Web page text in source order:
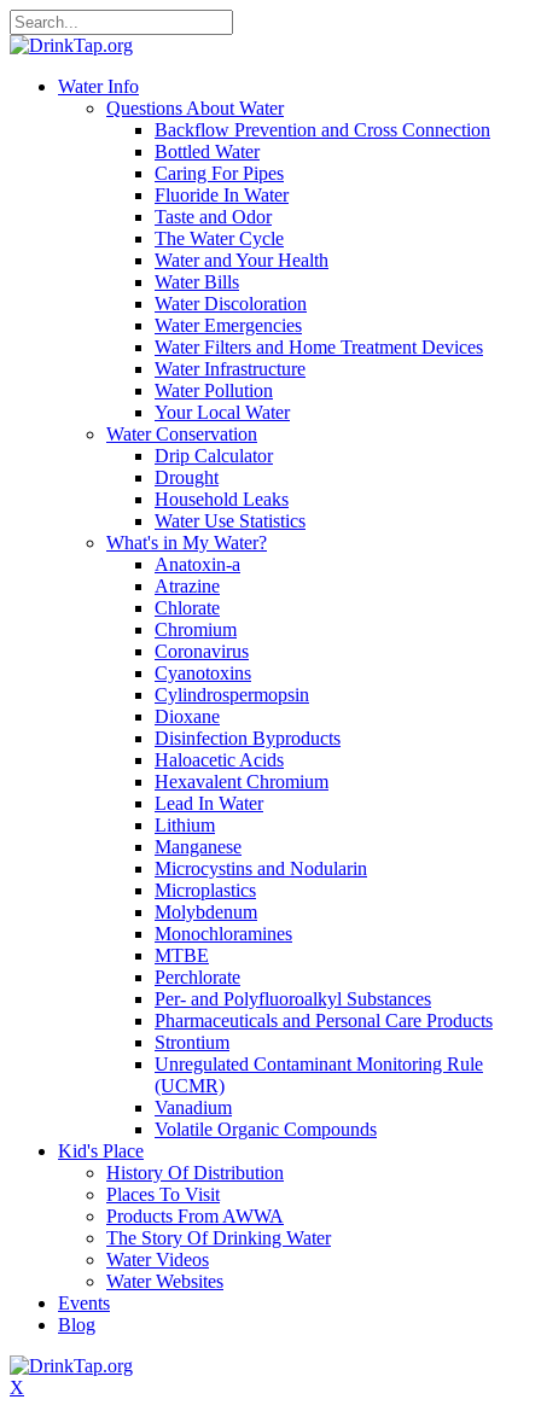
Water Info
Questions About Water
Backflow Prevention and Cross Connection
Bottled Water
Caring For Pipes
Fluoride In Water
Taste and Odor
The Water Cycle
Water and Your Health
Water Bills
Water Discoloration
Water Emergencies
Water Filters and Home Treatment Devices
Water Infrastructure
Water Pollution
Your Local Water
Water Conservation
Drip Calculator
Drought
Household Leaks
Water Use Statistics
What's in My Water?
Anatoxin-a
Atrazine
Chlorate
Chromium
Coronavirus
Cyanotoxins
Cylindrospermopsin
Dioxane
Disinfection Byproducts
Haloacetic Acids
Hexavalent Chromium
Lead In Water
Lithium
Manganese
Microcystins and Nodularin
Microplastics
Molybdenum
Monochloramines
MTBE
Perchlorate
Per- and Polyfluoroalkyl Substances
Pharmaceuticals and Personal Care Products
Strontium
Unregulated Contaminant Monitoring Rule
(UCMR)
Vanadium
Volatile Organic Compounds
Kid's Place
History Of Distribution
Places To Visit
Products From AWWA
The Story Of Drinking Water
Water Videos
Water Websites
Events
Blog
X